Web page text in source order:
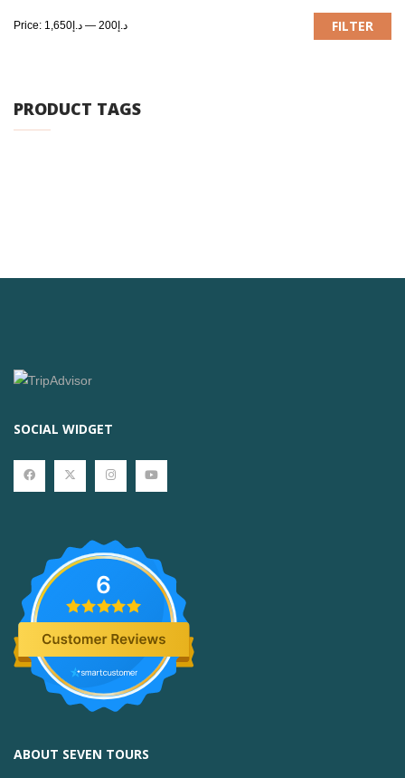
FILTER
Price: د.إ200 — د.إ1,650
PRODUCT TAGS
SOCIAL WIDGET
6
ABOUT SEVEN TOURS